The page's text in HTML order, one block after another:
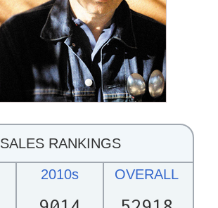
SALES RANKINGS
2010s OVERALL